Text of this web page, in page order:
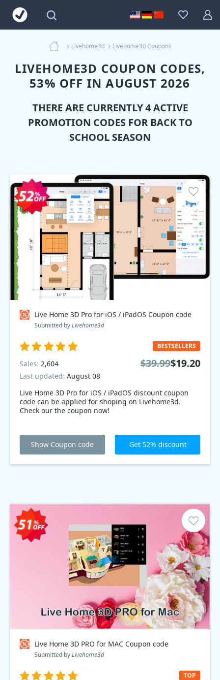
Livehome3d Livehome3d Coupons
LIVEHOME3D COUPON CODES,
53% OFF IN AUGUST 2026
THERE ARE CURRENTLY 4 ACTIVE
PROMOTION CODES FOR BACK TO
SCHOOL SEASON
Live Home 3D Pro for iOS / iPadOS Coupon code
Submitted byLivehome3d
Live Home 3D Pro for iOS / iPadOS discount coupon
code can be applied for shoping on Livehome3d.
Check our the coupon now!
BESTSELLERS
Sales: 2,604
Last updated: August 08
$39.99$19.20
Show Coupon code Get 52% discount
Live Home 3D PRO for MAC Coupon code
Submitted byLivehome3d
TOP